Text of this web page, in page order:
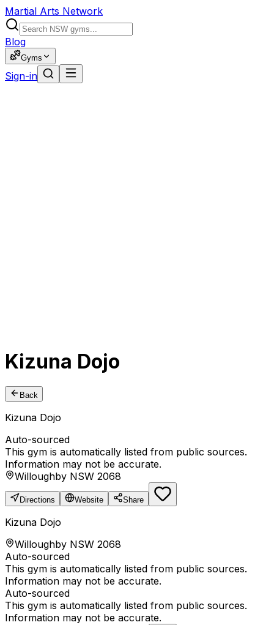
Martial Arts Network
Blog
Gyms
Sign-in
Kizuna Dojo
Back
Kizuna Dojo
Auto-sourced
This gym is automatically listed from public sources.
Information may not be accurate.
Willoughby NSW 2068
Directions Website Share
Kizuna Dojo
Willoughby NSW 2068
Auto-sourced
This gym is automatically listed from public sources.
Information may not be accurate.
Auto-sourced
This gym is automatically listed from public sources.
Information may not be accurate.